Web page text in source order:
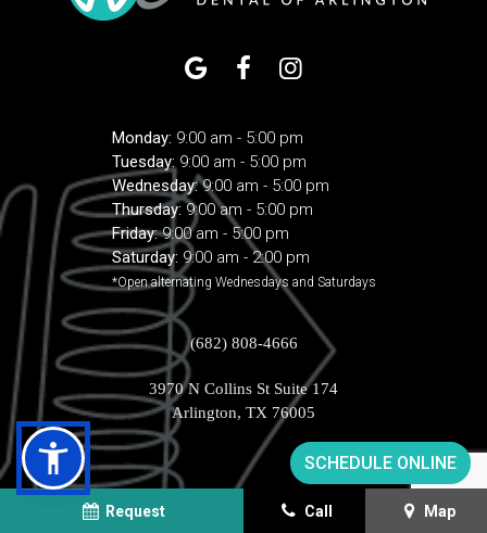
Monday: 9:00 am - 5:00 pm
Tuesday:9:00 am - 5:00 pm
Wednesday:9:00 am - 5:00 pm
Thursday: 9:00 am - 5:00 pm
Friday:9:00 am - 5:00 pm
Saturday: 9:00 am - 2:00 pm
*Open alternating Wednesdays and Saturdays
(682) 808-4666
3970 N Collins St Suite 174
Arlington, TX 76005
SCHEDULE ONLINE
Request Call Map